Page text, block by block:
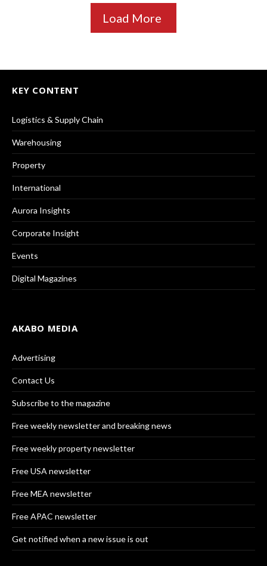
Load More
KEY CONTENT
Logistics & Supply Chain
Warehousing
Property
International
Aurora Insights
Corporate Insight
Events
Digital Magazines
AKABO MEDIA
Advertising
Contact Us
Subscribe to the magazine
Free weekly newsletter and breaking news
Free weekly property newsletter
Free USA newsletter
Free MEA newsletter
Free APAC newsletter
Get notified when a new issue is out